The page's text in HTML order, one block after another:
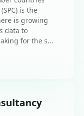
is the
is growing
data to
for the s...